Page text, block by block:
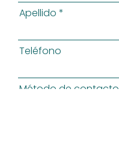
Apellido
Teléfono
Método de contacto